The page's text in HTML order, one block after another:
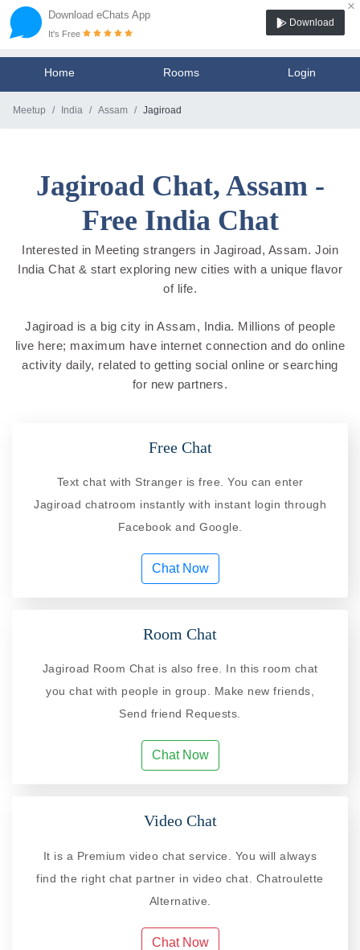
Download eChats App
×
It's Free
Download
Home Rooms Login
Meetup India Assam Jagiroad
Jagiroad Chat, Assam -
Free India Chat
Interested in Meeting strangers in Jagiroad, Assam. Join
India Chat & start exploring new cities with a unique flavor
of life.
Jagiroad is a big city in Assam, India. Millions of people
live here; maximum have internet connection and do online
activity daily, related to getting social online or searching
for new partners.
Free Chat
Text chat with Stranger is free. You can enter
Jagiroad chatroom instantly with instant login through
Facebook and Google.
Chat Now
Room Chat
Jagiroad Room Chat is also free. In this room chat
you chat with people in group. Make new friends,
Send friend Requests.
Chat Now
Video Chat
It is a Premium video chat service. You will always
find the right chat partner in video chat. Chatroulette
Alternative.
Chat Now